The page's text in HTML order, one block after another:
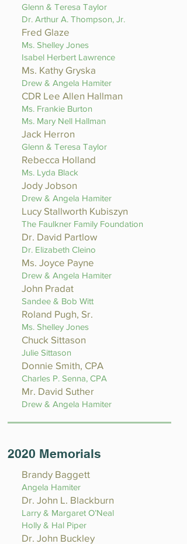
Glenn & Teresa Taylor
Dr. Arthur A. Thompson, Jr.
Fred Glaze
Ms. Shelley Jones
Isabel Herbert Lawrence
Ms. Kathy Gryska
Drew & Angela Hamiter
CDR Lee Allen Hallman
Ms. Frankie Burton
Ms. Mary Nell Hallman
Jack Herron
Glenn & Teresa Taylor
Rebecca Holland
Ms. Lyda Black
Jody Jobson
Drew & Angela Hamiter
Lucy Stallworth Kubiszyn
The Faulkner Family Foundation
Dr. David Partlow
Dr. Elizabeth Cleino
Ms. Joyce Payne
Drew & Angela Hamiter
John Pradat
Sandee & Bob Witt
Roland Pugh, Sr.
Ms. Shelley Jones
Chuck Sittason
Julie Sittason
Donnie Smith, CPA
Charles P. Senna, CPA
Mr. David Suther
Drew & Angela Hamiter
2020 Memorials
Brandy Baggett
Angela Hamiter
Dr. John L. Blackburn
Larry & Margaret O’Neal
Holly & Hal Piper
Dr. John Buckley